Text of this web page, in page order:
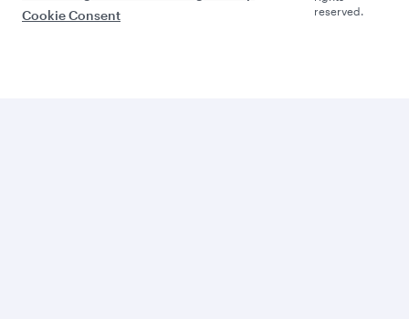
Cookie Consent
reserved.